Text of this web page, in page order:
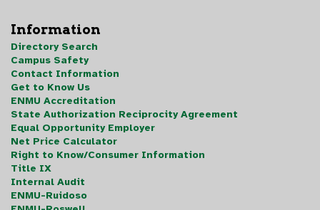
Information
Directory Search
Campus Safety
Contact Information
Get to Know Us
ENMU Accreditation
State Authorization Reciprocity Agreement
Equal Opportunity Employer
Net Price Calculator
Right to Know/Consumer Information
Title IX
Internal Audit
ENMU-Ruidoso